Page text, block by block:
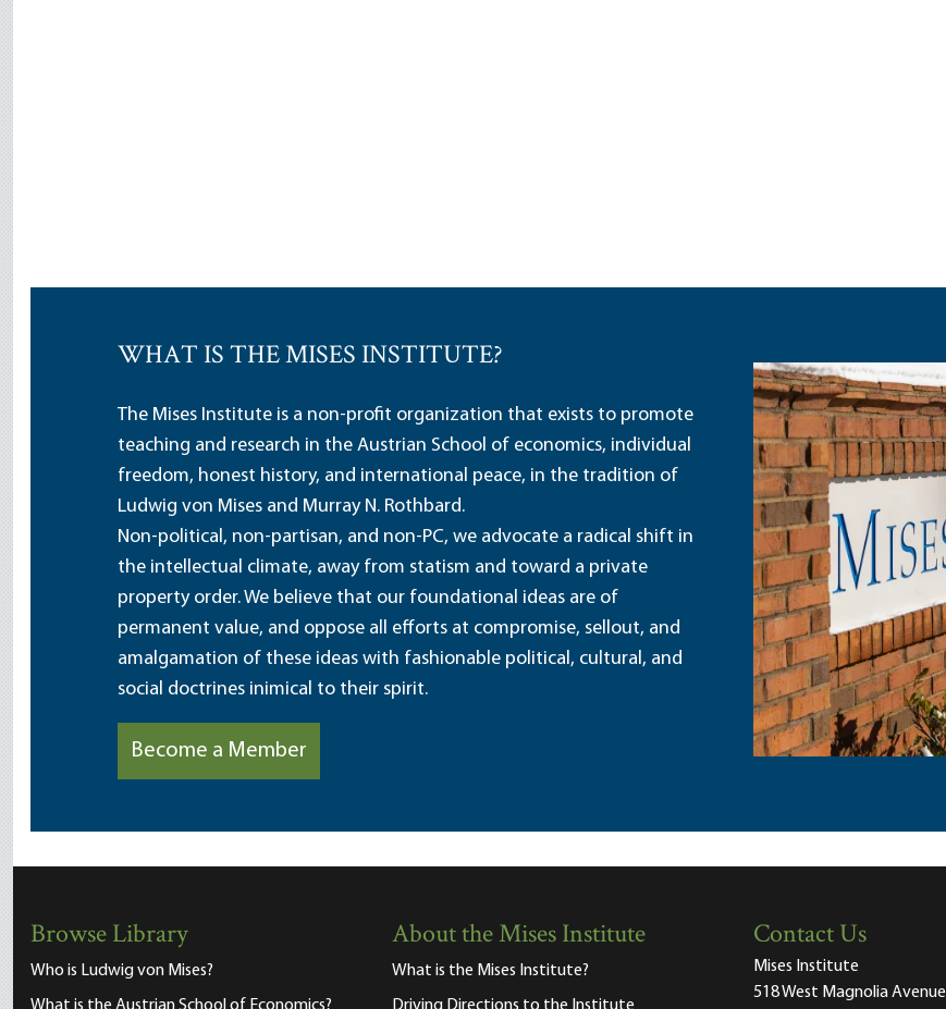
WHAT IS THE MISES INSTITUTE?
The Mises Institute is a non-profit organization that exists to promote
teaching and research in the Austrian School of economics, individual
freedom, honest history, and international peace, in the tradition of
Ludwig von Mises and Murray N. Rothbard.
Non-political, non-partisan, and non-PC, we advocate a radical shift in
the intellectual climate, away from statism and toward a private
property order. We believe that our foundational ideas are of
permanent value, and oppose all efforts at compromise, sellout, and
amalgamation of these ideas with fashionable political, cultural, and
social doctrines inimical to their spirit.
Become a Member
Browse Library
Who is Ludwig von Mises?
About the Mises Institute
What is the Mises Institute?
Contact Us
Mises Institute
518 West Magnolia Avenue